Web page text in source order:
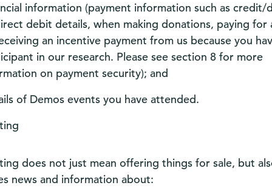
information (payment information such as credit/
debit details, when making donations, paying for
an incentive payment from us because you
in our research. Please see section 8 for more
on payment security); and
of Demos events you have attended.
does not just mean offering things for sale, but
news and information about: